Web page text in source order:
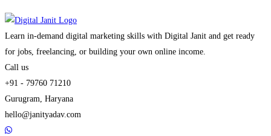
Learn in-demand digital marketing skills with Digital Janit and get ready
for jobs, freelancing, or building your own online income.
Call us
+91 - 79760 71210
Gurugram, Haryana
hello@janityadav.com